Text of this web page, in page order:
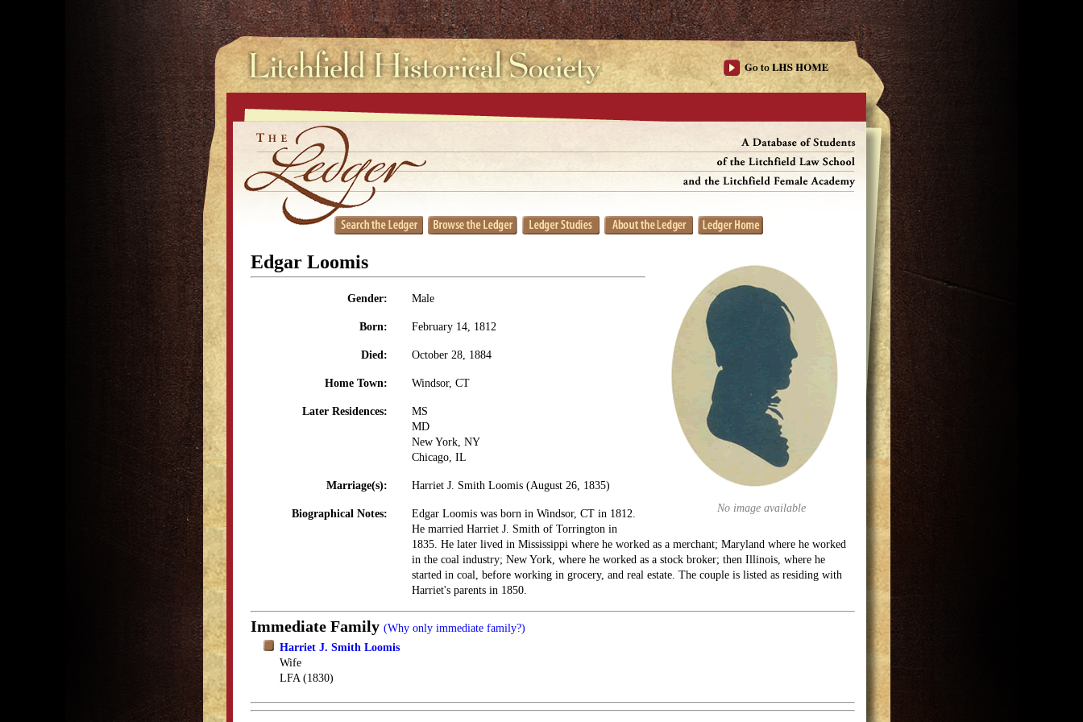
No image available
Edgar Loomis
Gender: Male
Born: February 14, 1812
Died: October 28, 1884
Home Town: Windsor, CT
Later Residences:
MS
MD
New York, NY
Chicago, IL
Marriage(s): Harriet J. Smith Loomis (August 26, 1835)
Biographical Notes:
Edgar Loomis was born in Windsor, CT in 1812.
He married Harriet J. Smith of Torrington in
1835. He later lived in Mississippi where he worked as a merchant; Maryland where he worked
in the coal industry; New York, where he worked as a stock broker; then Illinois, where he
started in coal, before working in grocery, and real estate. The couple is listed as residing with
Harriet's parents in 1850.
Immediate Family (Why only immediate family?)
Harriet J. Smith Loomis
Wife
LFA (1830)